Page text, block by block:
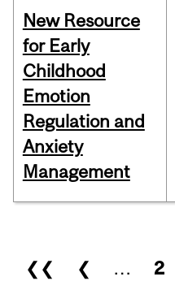
New Resource
for Early
Childhood
Emotion
Regulation and
Anxiety
Management
Pages
❮❮ ❮ … 2